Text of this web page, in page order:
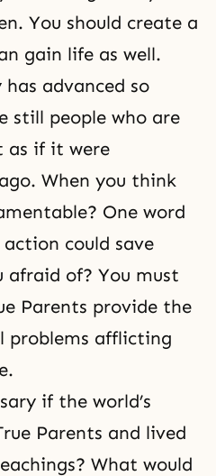
You should create a
gain life as well.
advanced so
still people who are
as if it were
When you think
One word
could save
afraid of? You must
Parents provide the
problems afflicting
if the world’s
Parents and lived
What would